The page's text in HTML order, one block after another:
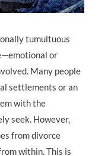
tumultuous
or
Many people
settlements or an
with the
seek. However,
from divorce
within. This is